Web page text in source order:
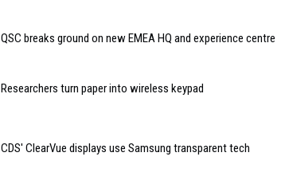
QSC breaks ground on new EMEA HQ and experience centre
Researchers turn paper into wireless keypad
CDS' ClearVue displays use Samsung transparent tech